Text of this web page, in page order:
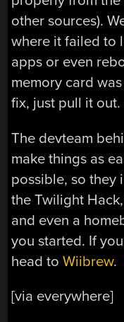
other sources).
where it failed to
apps or even
memory card
fix, just pull it out.
The devteam
make things as
possible, so they
the Twilight
and even a
you started. If
head toWiibrew.
[via everywhere]